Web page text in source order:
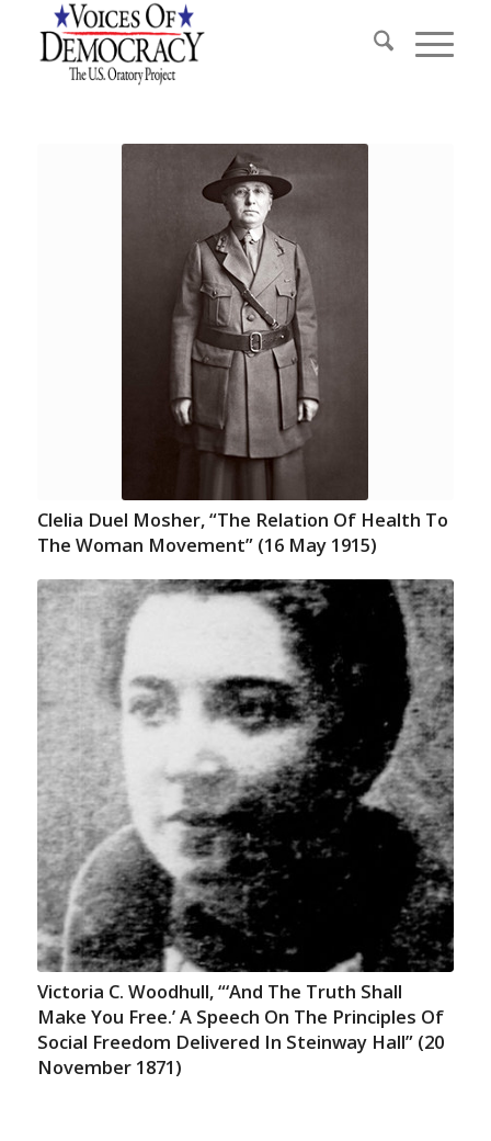
Clelia Duel Mosher, “The Relation Of Health To
The Woman Movement” (16 May 1915)
Victoria C. Woodhull, “‘And The Truth Shall
Make You Free.’ A Speech On The Principles Of
Social Freedom Delivered In Steinway Hall” (20
November 1871)